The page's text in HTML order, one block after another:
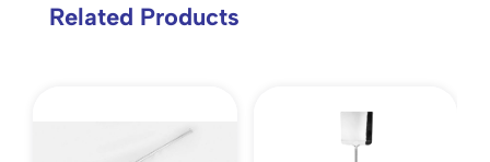
Related Products